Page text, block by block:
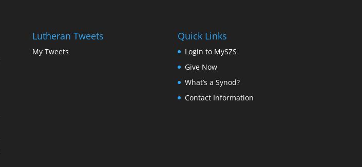
Lutheran Tweets
My Tweets
Quick Links
Login to MySZS
Give Now
What’s a Synod?
Contact Information